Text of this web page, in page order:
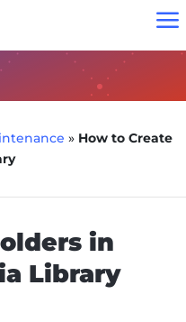
a
» How to Create
in
Library